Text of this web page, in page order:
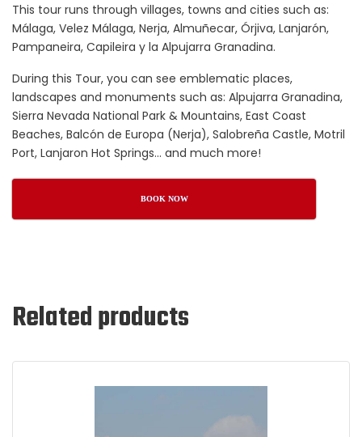
This tour runs through villages, towns and cities such as:
Málaga, Velez Málaga, Nerja, Almuñecar, Órjiva, Lanjarón,
Pampaneira, Capileira y la Alpujarra Granadina.
During this Tour, you can see emblematic places,
landscapes and monuments such as: Alpujarra Granadina,
Sierra Nevada National Park & Mountains, East Coast
Beaches, Balcón de Europa (Nerja), Salobreña Castle, Motril
Port, Lanjaron Hot Springs… and much more!
BOOK NOW
Related products